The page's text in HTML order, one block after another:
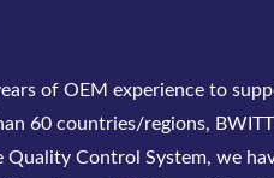
provider of rack-mounted
modular DC power rectifier
include a complete series